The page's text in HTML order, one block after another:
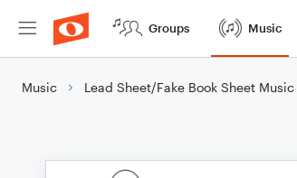
Groups Music
Music Lead Sheet/Fake Book Sheet Music